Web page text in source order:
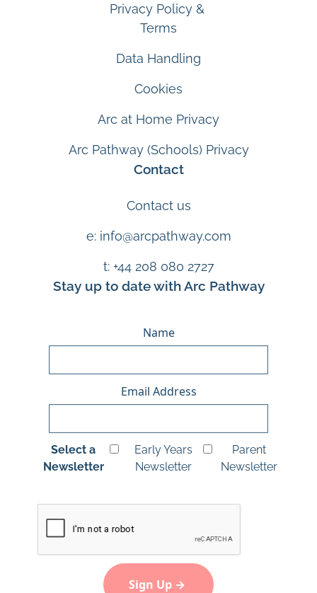
Privacy Policy &
Terms
Data Handling
Cookies
Arc at Home Privacy
Arc Pathway (Schools) Privacy
Contact
Contact us
e: info@arcpathway.com
t: +44 208 080 2727
Stay up to date with Arc Pathway
Name
Email Address
Select a
Newsletter
Early Years
Newsletter
Parent
Newsletter